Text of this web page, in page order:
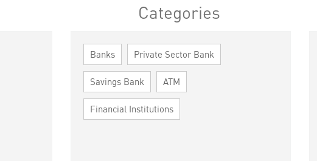
Categories
Banks Private Sector Bank
Savings Bank ATM
Financial Institutions